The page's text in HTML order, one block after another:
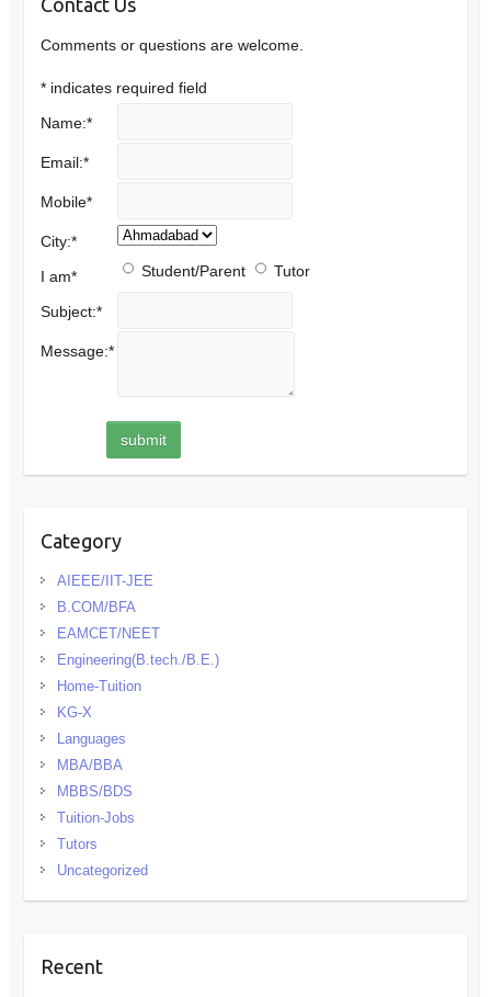
Contact Us
Comments or questions are welcome.
* indicates required field
Name:*
Email:*
Mobile*
City:*
I am* Student/Parent Tutor
Subject:*
Message:*
Category
AIEEE/IIT-JEE
B.COM/BFA
EAMCET/NEET
Engineering(B.tech./B.E.)
Home-Tuition
KG-X
Languages
MBA/BBA
MBBS/BDS
Tuition-Jobs
Tutors
Uncategorized
Recent